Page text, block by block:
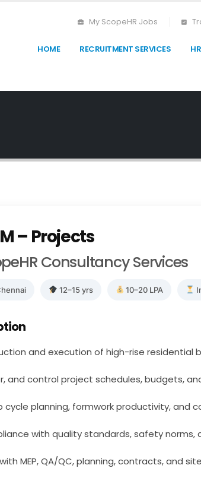
My ScopeHR Jobs
HOME RECRUITMENT SERVICES
– Projects
Consultancy Services
12–15 yrs 10–20 LPA
and execution of high-rise residential
and control project schedules, budgets,
cycle planning, formwork productivity, and
with quality standards, safety
MEP, QA/QC, planning, contracts, and